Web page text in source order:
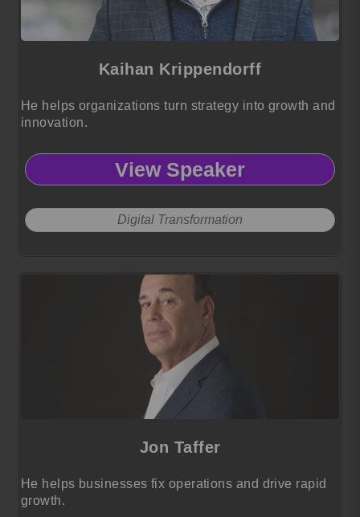
Kaihan Krippendorff
He helps organizations turn strategy into growth and
innovation.
View Speaker
Digital Transformation
Jon Taffer
He helps businesses fix operations and drive rapid
growth.